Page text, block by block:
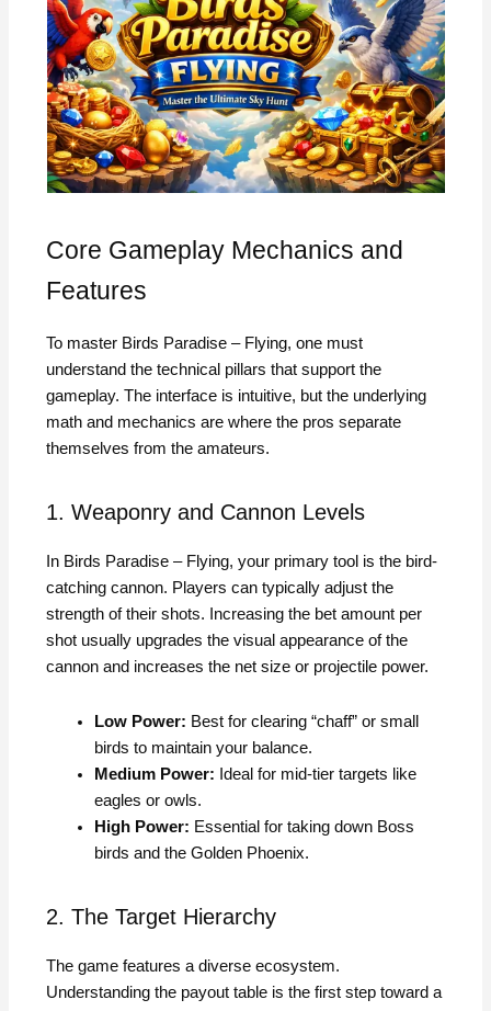
Core Gameplay Mechanics and
Features
To master Birds Paradise – Flying, one must
understand the technical pillars that support the
gameplay. The interface is intuitive, but the underlying
math and mechanics are where the pros separate
themselves from the amateurs.
1. Weaponry and Cannon Levels
In Birds Paradise – Flying, your primary tool is the bird-
catching cannon. Players can typically adjust the
strength of their shots. Increasing the bet amount per
shot usually upgrades the visual appearance of the
cannon and increases the net size or projectile power.
Low Power: Best for clearing “chaff” or small
birds to maintain your balance.
Medium Power: Ideal for mid-tier targets like
eagles or owls.
High Power: Essential for taking down Boss
birds and the Golden Phoenix.
2. The Target Hierarchy
The game features a diverse ecosystem.
Understanding the payout table is the first step toward a